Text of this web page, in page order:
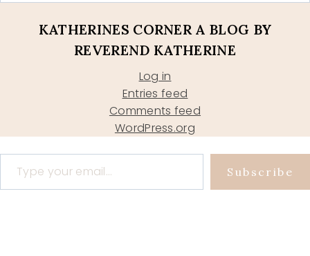
KATHERINES CORNER A BLOG BY
REVEREND KATHERINE
Log in
Entries feed
Comments feed
WordPress.org
Type your email…
Subscribe